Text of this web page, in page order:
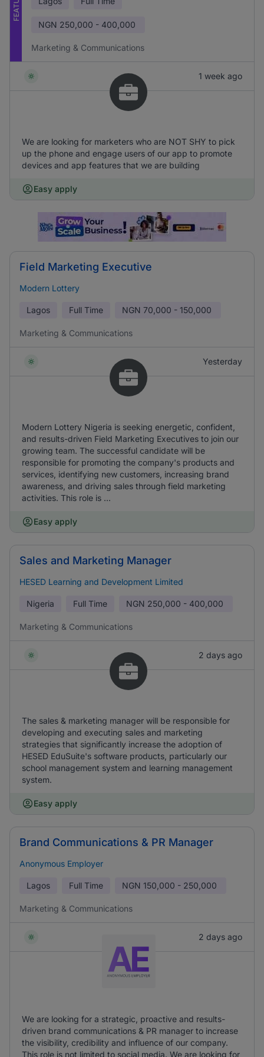
NGN 250,000 - 400,000
Marketing & Communications
1 week ago
We are looking for marketers who are NOT SHY to pick
up the phone and engage users of our app to promote
devices and app features that we are building
Easy apply
Field Marketing Executive
Modern Lottery
Lagos Full Time NGN 70,000 - 150,000
Marketing & Communications
Yesterday
Modern Lottery Nigeria is seeking energetic, confident,
and results-driven Field Marketing Executives to join our
growing team. The successful candidate will be
responsible for promoting the company's products and
services, identifying new customers, increasing brand
awareness, and driving sales through field marketing
activities. This role is ...
Easy apply
Sales and Marketing Manager
HESED Learning and Development Limited
Nigeria Full Time NGN 250,000 - 400,000
Marketing & Communications
2 days ago
The sales & marketing manager will be responsible for
developing and executing sales and marketing
strategies that significantly increase the adoption of
HESED EduSuite's software products, particularly our
school management system and learning management
system.
Easy apply
Brand Communications & PR Manager
Anonymous Employer
Lagos Full Time NGN 150,000 - 250,000
Marketing & Communications
2 days ago
We are looking for a strategic, proactive and results-
driven brand communications & PR manager to increase
the visibility, credibility and influence of our company.
This role is not limited to social media. We are looking for